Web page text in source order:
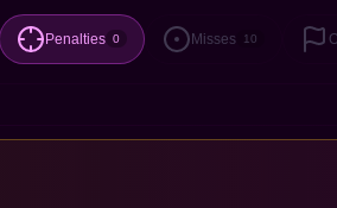
Penalties 0 Misses 10